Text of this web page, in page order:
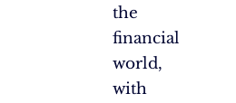
the
financial
world,
with